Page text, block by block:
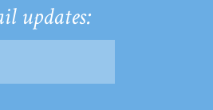
updates: